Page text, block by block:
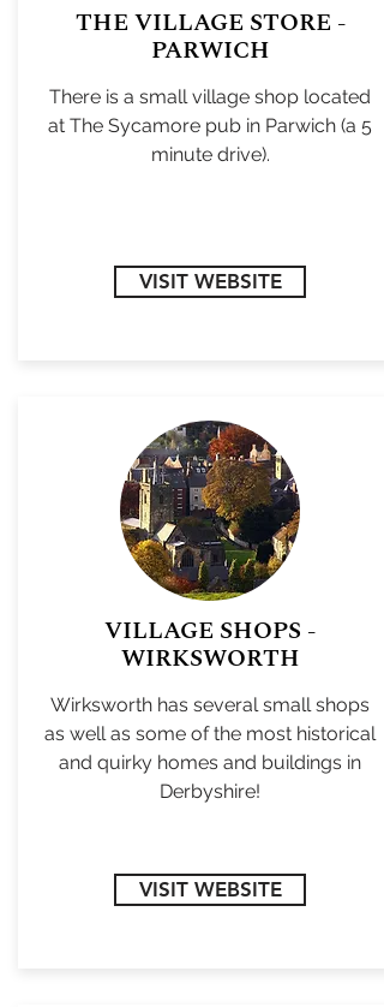
THE VILLAGE STORE -
PARWICH
There is a small village shop located
at The Sycamore pub in Parwich (a 5
minute drive).
VISIT WEBSITE
VILLAGE SHOPS -
WIRKSWORTH
Wirksworth has several small shops
as well as some of the most historical
and quirky homes and buildings in
Derbyshire!
VISIT WEBSITE